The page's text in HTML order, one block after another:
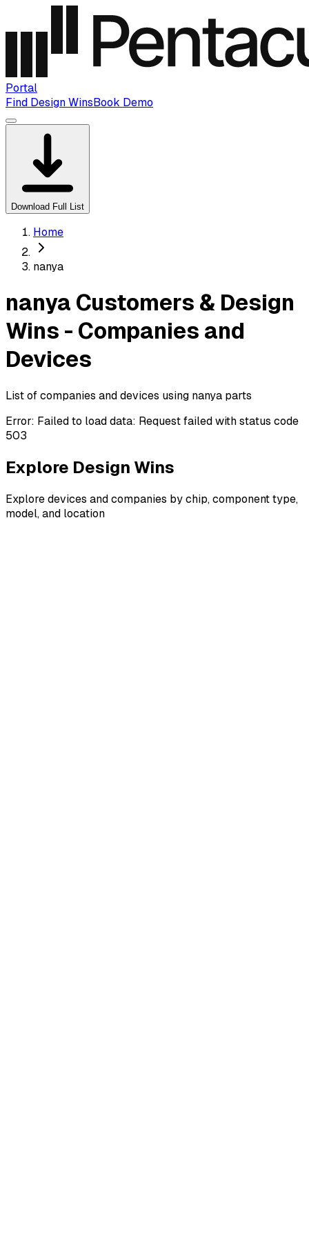
Portal
Find Design WinsBook Demo
Download Full List
Home
nanya
nanya Customers & Design
Wins - Companies and
Devices
List of companies and devices using nanya parts
Error: Failed to load data: Request failed with status code
503
Explore Design Wins
Explore devices and companies by chip, component type,
model, and location